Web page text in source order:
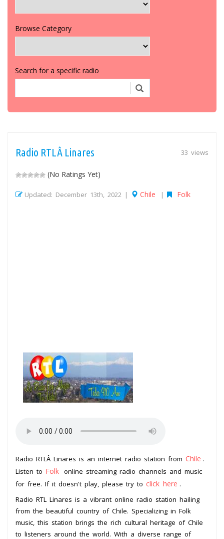
Browse Category
Search for a specific radio
33 views
Radio RTLÂ Linares
(No Ratings Yet)
Updated: December 13th, 2022 | Chile | Folk
Radio RTLÂ Linares is an internet radio station from Chile .
Listen to Folk online streaming radio channels and music
for free. If it doesn't play, please try to click here .
Radio RTL Linares is a vibrant online radio station hailing
from the beautiful country of Chile. Specializing in Folk
music, this station brings the rich cultural heritage of Chile
to listeners around the world. With a diverse range of